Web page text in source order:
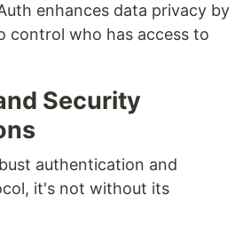
enhances data privacy by
control who has access to
Security
authentication and
it's not without its